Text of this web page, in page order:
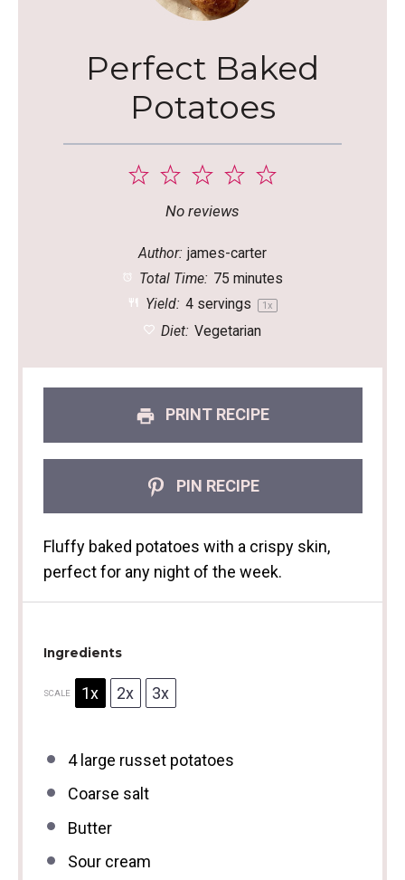
Perfect Baked
Potatoes
5
4
3
Stars
2
Stars
1
Star
No reviews
Author: james-carter
Total Time: 75 minutes
Yield: 4servings 1x
Diet: Vegetarian
PRINT RECIPE
PIN RECIPE
Fluffy baked potatoes with a crispy skin,
perfect for any night of the week.
Ingredients
SCALE 1x 2x 3x
4large russet potatoes
Coarse salt
Butter
Sour cream